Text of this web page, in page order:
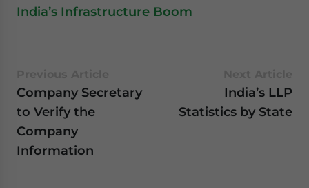
India’s Infrastructure Boom
Company Secretary
to Verify the
Company
Information
India’s LLP
Statistics by State